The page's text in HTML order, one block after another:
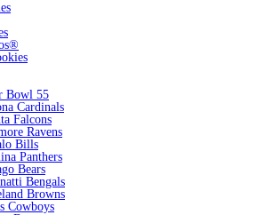
Bowl 55
Cardinals
Falcons
Ravens
Bills
Panthers
Bears
Bengals
Browns
Cowboys